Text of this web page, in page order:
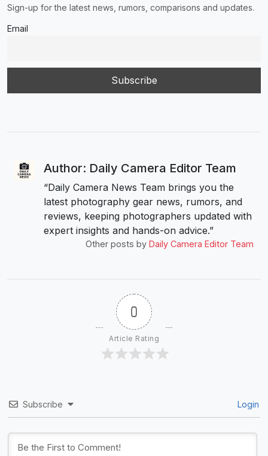
Sign-up for the latest news, rumors, comparisons and updates.
Email
Author: Daily Camera Editor Team
“Daily Camera News Team brings you the
latest photography gear news, rumors, and
reviews, keeping photographers updated with
expert insights and hands-on advice.”
Other posts by Daily Camera Editor Team
0
Article Rating
Subscribe Login